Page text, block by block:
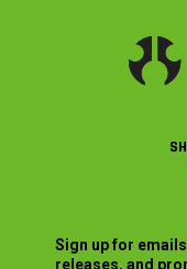
Sign up for
releases, and